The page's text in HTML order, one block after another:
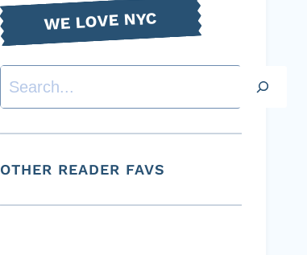
WE LOVE NYC
Search
OTHER READER FAVS